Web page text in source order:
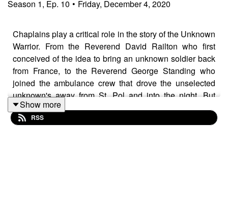
Season 1, Ep. 10 • Friday, December 4, 2020
Chaplains play a critical role in the story of the Unknown
Warrior. From the Reverend David Railton who first
conceived of the idea to bring an unknown soldier back
from France, to the Reverend George Standing who
joined the ambulance crew that drove the unselected
unknown's away from St. Pol and into the night. But
what was a chaplain's role at the front, and how
important were they to the soldiers they served
Show more
RSS